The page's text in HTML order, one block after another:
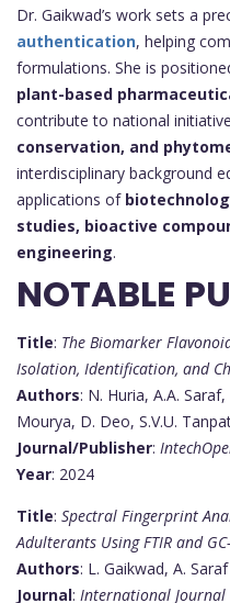
Dr. Gaikwad’s work sets a
authentication, helping
formulations. She is
plant-based
contribute to national
conservation, and
interdisciplinary background
applications of
studies, bioactive
engineering.
NOTABLE
Title: The Biomarker
Isolation, Identification, and
Authors: N. Huria, A.A.
Mourya, D. Deo, S.V.U.
Journal/Publisher:
Year: 2024
Title: Spectral Fingerprint
Adulterants Using FTIR and
Authors: L. Gaikwad, A. Saraf
Journal: International